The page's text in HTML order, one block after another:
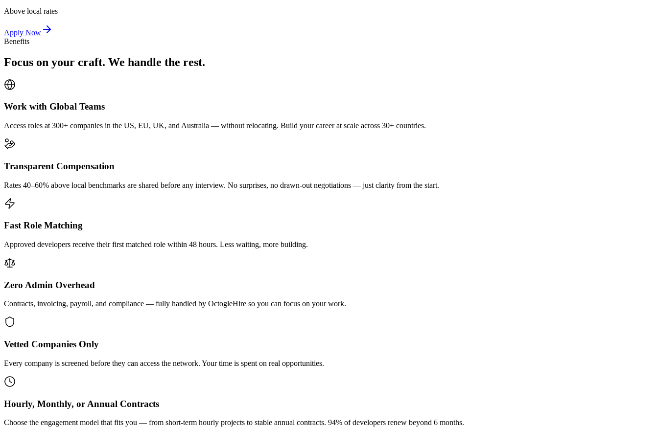
Above local rates
Apply Now
Benefits
Focus on your craft. We handle the rest.
Work with Global Teams
Access roles at 300+ companies in the US, EU, UK, and Australia — without relocating. Build your career at scale across 30+ countries.
Transparent Compensation
Rates 40–60% above local benchmarks are shared before any interview. No surprises, no drawn-out negotiations — just clarity from the start.
Fast Role Matching
Approved developers receive their first matched role within 48 hours. Less waiting, more building.
Zero Admin Overhead
Contracts, invoicing, payroll, and compliance — fully handled by OctogleHire so you can focus on your work.
Vetted Companies Only
Every company is screened before they can access the network. Your time is spent on real opportunities.
Hourly, Monthly, or Annual Contracts
Choose the engagement model that fits you — from short-term hourly projects to stable annual contracts. 94% of developers renew beyond 6 months.